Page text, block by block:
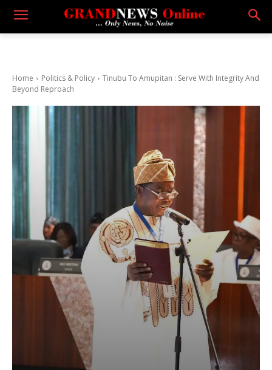
Home Politics & Policy
Tinubu To Amupitan : Serve With Integrity And
Beyond Reproach